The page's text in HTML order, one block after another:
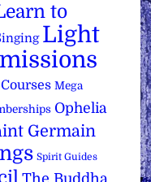
to
Light
Mega
Ophelia
Germain
Spirit Guides
The Buddha